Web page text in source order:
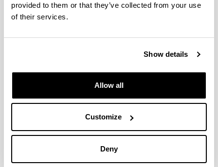
provided to them or that they’ve collected from your use
of their services.
Show details
Allow all
Customize
Deny
Biomat group has participated in the